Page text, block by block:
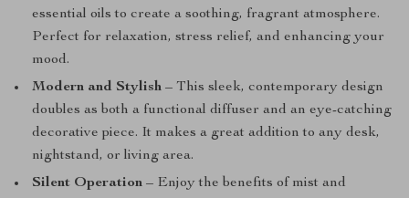
essential oils to create a soothing, fragrant atmosphere.
Perfect for relaxation, stress relief, and enhancing your
mood.
Modern and Stylish – This sleek, contemporary design
doubles as both a functional diffuser and an eye-catching
decorative piece. It makes a great addition to any desk,
nightstand, or living area.
Silent Operation – Enjoy the benefits of mist and